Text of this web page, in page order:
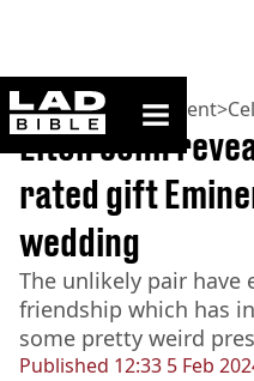
ladbible homepage
Home>Entertainment>
Published 12:33 5 Feb
Elton John
rated gift
wedding
The unlikely pair have
friendship which has
some pretty weird